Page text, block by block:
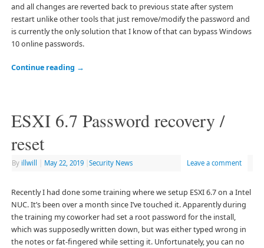
and all changes are reverted back to previous state after system
restart unlike other tools that just remove/modify the password and
is currently the only solution that I know of that can bypass Windows
10 online passwords.
Continue reading →
ESXI 6.7 Password recovery /
reset
By illwill May 22, 2019 Security News Leave a comment
Recently I had done some training where we setup ESXI 6.7 on a Intel
NUC. It’s been over a month since I’ve touched it. Apparently during
the training my coworker had set a root password for the install,
which was supposedly written down, but was either typed wrong in
the notes or fat-fingered while setting it. Unfortunately, you can no